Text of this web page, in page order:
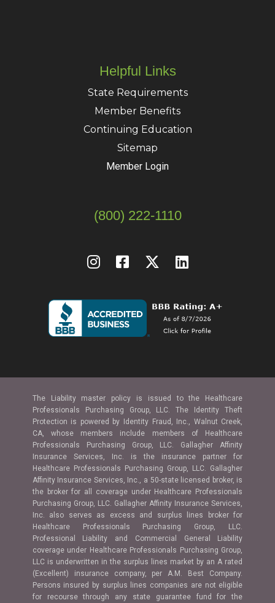
Helpful Links
State Requirements
Member Benefits
Continuing Education
Sitemap
Member Login
(800) 222-1110
The Liability master policy is issued to the Healthcare
Professionals Purchasing Group, LLC. The Identity Theft
Protection is powered by Identity Fraud, Inc., Walnut Creek,
CA, whose members include members of Healthcare
Professionals Purchasing Group, LLC. Gallagher Affinity
Insurance Services, Inc. is the insurance partner for
Healthcare Professionals Purchasing Group, LLC. Gallagher
Affinity Insurance Services, Inc., a 50-state licensed broker, is
the broker for all coverage under Healthcare Professionals
Purchasing Group, LLC. Gallagher Affinity Insurance Services,
Inc. also serves as excess and surplus lines broker for
Healthcare Professionals Purchasing Group, LLC.
Professional Liability and Commercial General Liability
coverage under Healthcare Professionals Purchasing Group,
LLC is underwritten in the surplus lines market by an A rated
(Excellent) insurance company, per A.M. Best Company.
Persons insured by surplus lines companies are not eligible
for recourse through any state guarantee fund for the